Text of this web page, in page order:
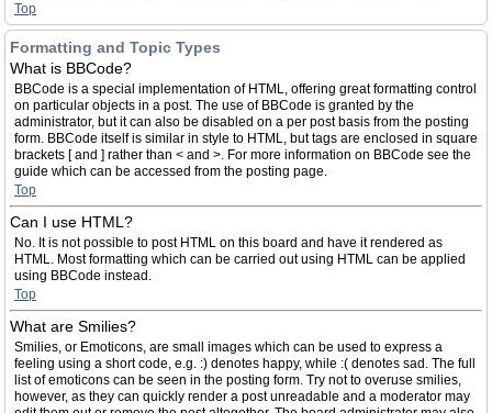
Top
Formatting and Topic Types
What is BBCode?
BBCode is a special implementation of HTML, offering great formatting control
on particular objects in a post. The use of BBCode is granted by the
administrator, but it can also be disabled on a per post basis from the posting
form. BBCode itself is similar in style to HTML, but tags are enclosed in square
brackets [ and ] rather than < and >. For more information on BBCode see the
guide which can be accessed from the posting page.
Top
Can I use HTML?
No. It is not possible to post HTML on this board and have it rendered as
HTML. Most formatting which can be carried out using HTML can be applied
using BBCode instead.
Top
What are Smilies?
Smilies, or Emoticons, are small images which can be used to express a
feeling using a short code, e.g. :) denotes happy, while :( denotes sad. The full
list of emoticons can be seen in the posting form. Try not to overuse smilies,
however, as they can quickly render a post unreadable and a moderator may